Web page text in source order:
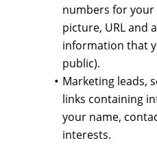
numbers for
picture, URL and
information that
public).
Marketing leads,
links containing
your name,
interests.